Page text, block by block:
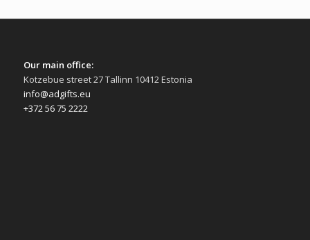
Our main office:
Kotzebue street 27 Tallinn 10412 Estonia
info@adgifts.eu
+372 56 75 2222